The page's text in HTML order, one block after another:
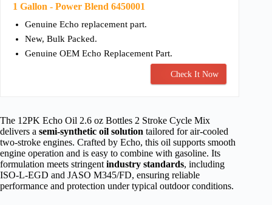
1 Gallon - Power Blend 6450001
Genuine Echo replacement part.
New, Bulk Packed.
Genuine OEM Echo Replacement Part.
Check It Now
The 12PK Echo Oil 2.6 oz Bottles 2 Stroke Cycle Mix
delivers a semi-synthetic oil solution tailored for air-cooled
two-stroke engines. Crafted by Echo, this oil supports smooth
engine operation and is easy to combine with gasoline. Its
formulation meets stringent industry standards, including
ISO-L-EGD and JASO M345/FD, ensuring reliable
performance and protection under typical outdoor conditions.